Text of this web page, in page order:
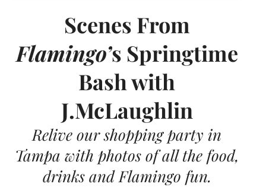
Scenes From
Flamingo’s Springtime
Bash with
J.McLaughlin
Relive our shopping party in
Tampa with photos of all the food,
drinks and Flamingo fun.